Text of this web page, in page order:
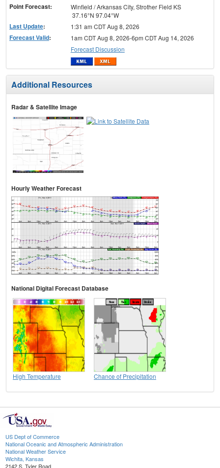
Point Forecast:
Winfield / Arkansas City, Strother Field KS
37.16°N 97.04°W
Last Update: 1:31 am CDT Aug 8, 2026
Forecast Valid:
1am CDT Aug 8, 2026-6pm CDT Aug 14, 2026
Forecast Discussion
Additional Resources
Radar & Satellite Image
Hourly Weather Forecast
National Digital Forecast Database
High Temperature Chance of Precipitation
US Dept of Commerce
National Oceanic and Atmospheric Administration
National Weather Service
Wichita, Kansas
2142 S. Tyler Road